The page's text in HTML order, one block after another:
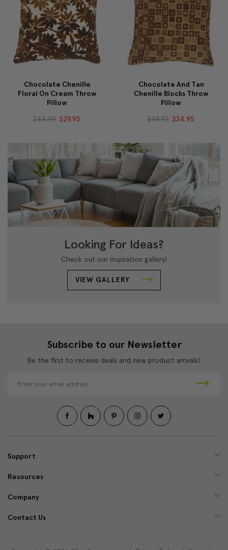
Chocolate Chenille
Floral On Cream Throw
Pillow
$44.95 $29.95
Chocolate And Tan
Chenille Blocks Throw
Pillow
$49.95 $34.95
Looking For Ideas?
Check out our inspiration gallery!
VIEW GALLERY
Subscribe to our Newsletter
Be the first to receive deals and new product arrivals!
d
e
s
Support
Resources
Company
Contact Us